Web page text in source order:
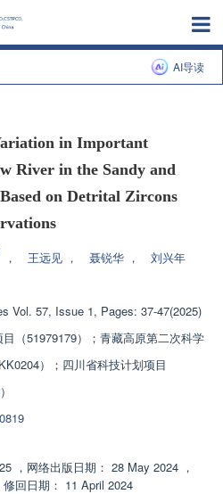
AI导读
in Important
River in the Sandy and
on Detrital Zircons
， 王远见 ， 聂锐华 ，
刘兴年
Vol. 57, Issue 1, Pages: 37-47(2025)
（51979179）；青藏高原第二次科学
）；四川省科技计划项目
， 网络出版日期： 28 May 2024 ，
修回日期： 11 April 2024